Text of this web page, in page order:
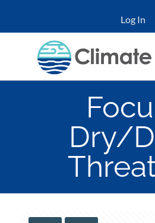
Log In
Dry/